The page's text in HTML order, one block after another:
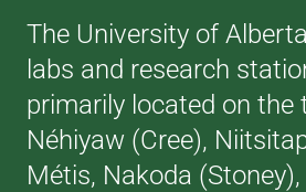
The University of
labs and research
primarily located on the
Néhiyaw (Cree),
Métis, Nakoda (Stoney),